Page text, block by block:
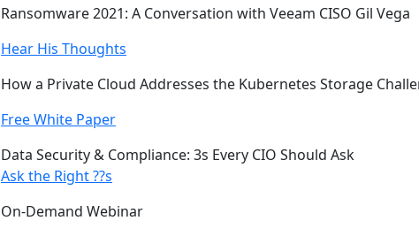
Ransomware 2021: A Conversation with Veeam CISO Gil Vega
Hear His Thoughts
How a Private Cloud Addresses the Kubernetes Storage
Free White Paper
Data Security & Compliance: 3s Every CIO Should Ask
Ask the Right ??s
On-Demand Webinar